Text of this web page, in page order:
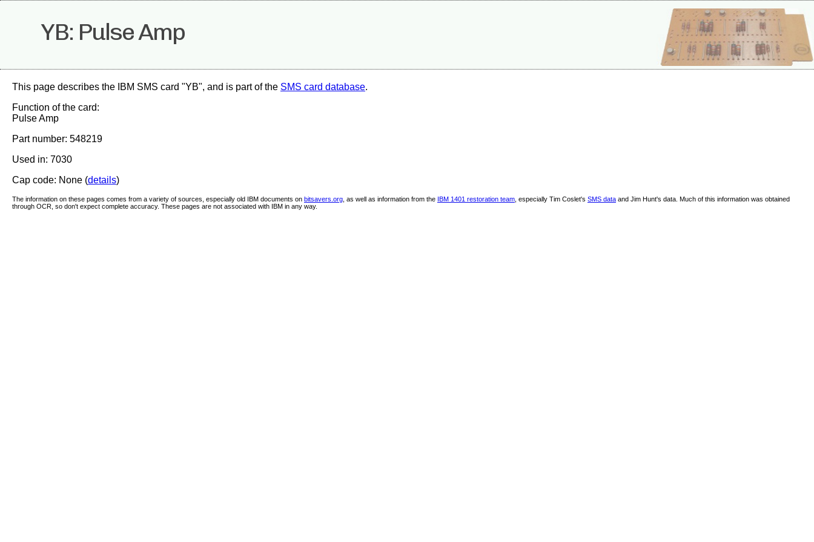
YB: Pulse Amp
This page describes the IBM SMS card "YB", and is part of the SMS card database.
Function of the card:
Pulse Amp
Part number: 548219
Used in: 7030
Cap code: None (details)
The information on these pages comes from a variety of sources, especially old IBM documents on bitsavers.org , as well as information from the IBM 1401 restoration team , especially Tim Coslet's SMS data and Jim Hunt's data. Much of this information was obtained
through OCR, so don't expect complete accuracy. These pages are not associated with IBM in any way.